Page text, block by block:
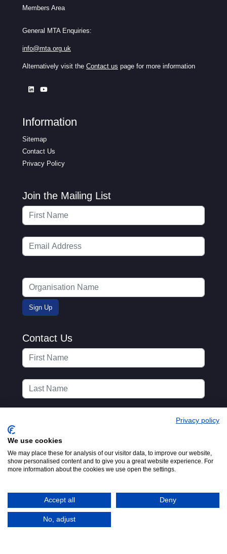
Members Area
General MTA Enquiries:
info@mta.org.uk
Alternatively visit the Contact us page for more information
Information
Sitemap
Contact Us
Privacy Policy
Join the Mailing List
Contact Us
Privacy policy
We use cookies
We may place these for analysis of our visitor data, to improve our website,
show personalised content and to give you a great website experience. For
more information about the cookies we use open the settings.
Accept all Deny
No, adjust